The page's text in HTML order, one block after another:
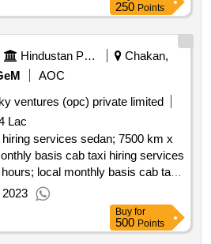
250 Points
Hindustan Petroleum Corporation Limited
Chakan,
AOC
ventures (opc) private limited
Lac
sedan; 7500 km x
basis cab taxi
cab taxi hiring services sedan; local; 120kms x 12hrs
Buy for
500 Points